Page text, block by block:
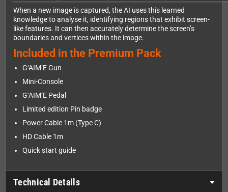
When a new image is captured, the AI uses this learned
knowledge to analyse it, identifying regions that exhibit screen-
like features. It can then accurately determine the screen’s
boundaries and vertices within the image.
Included in the Premium Pack
G‘AIM’E Gun
Mini-Console
G‘AIM’E Pedal
Limited edition Pin badge
Power Cable 1m (Type C)
HD Cable 1m
Quick start guide
Technical Details